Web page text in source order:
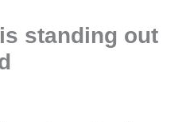
standing out